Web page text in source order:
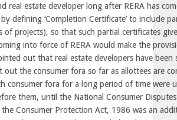
real estate developer long after RERA has
defining ‘Completion Certificate’ to include
of projects), so that such partial certificates
into force of RERA would make the
out that real estate developers have been
out the consumer fora so far as allottees are
consumer fora for a long period of time were
them, until the National Consumer Disputes
Consumer Protection Act, 1986 was an